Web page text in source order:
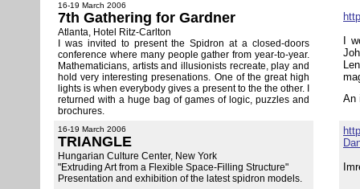
16-19 March 2006
7th Gathering for Gardner
Atlanta, Hotel Ritz-Carlton
I was invited to present the Spidron at a closed-doors
conference where many people gather from year-to-year.
Mathematicians, artists and illusionists recreate, play and
hold very interesting presenations. One of the great high
lights is when everybody gives a present to the the other. I
returned with a huge bag of games of logic, puzzles and
brochures.
I
An
16-19 March 2006
TRIANGLE
Hungarian Culture Center, New York
"Extruding Art from a Flexible Space-Filling Structure"
Presentation and exhibition of the latest spidron models.